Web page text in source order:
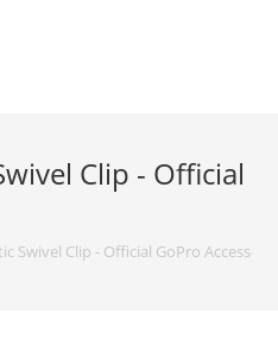
Clip - Official
Swivel Clip - Official GoPro Accessory